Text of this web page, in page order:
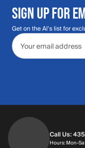
SIGN UP FOR
Get on the Al's list for
Email address
Call Us:
Hours: Mon-